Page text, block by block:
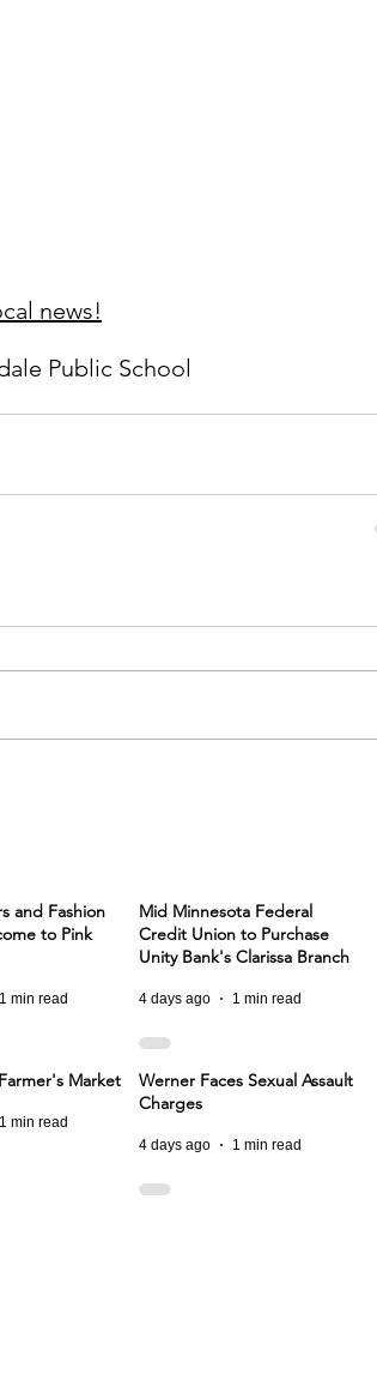
news!
Public School
and Fashion
to Pink
1 min read
Mid Minnesota Federal
Credit Union to Purchase
Unity Bank's Clarissa Branch
4 days ago 1 min read
Market
1 min read
Werner Faces Sexual Assault
Charges
4 days ago 1 min read